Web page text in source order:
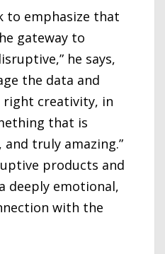
to emphasize that
gateway to
he says,
the data and
creativity, in
that is
truly amazing.”
products and
deeply emotional,
with the